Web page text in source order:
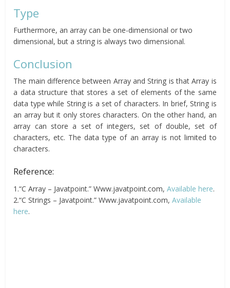
Type
Furthermore, an array can be one-dimensional or two
dimensional, but a string is always two dimensional.
Conclusion
The main difference between Array and String is that Array is
a data structure that stores a set of elements of the same
data type while String is a set of characters. In brief, String is
an array but it only stores characters. On the other hand, an
array can store a set of integers, set of double, set of
characters, etc. The data type of an array is not limited to
characters.
Reference:
1.“C Array – Javatpoint.” Www.javatpoint.com,Available here.
2.“C Strings – Javatpoint.” Www.javatpoint.com,Available
here.